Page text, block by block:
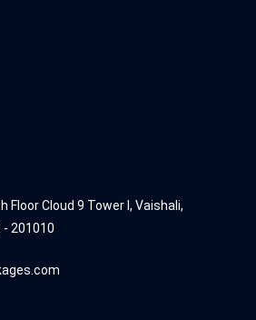
Floor Cloud 9 Tower l, Vaishali,
- 201010